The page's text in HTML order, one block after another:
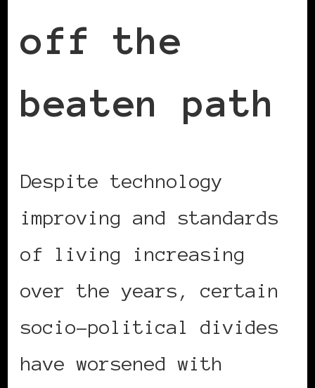
off the
beaten path
Despite technology
improving and standards
of living increasing
over the years, certain
socio-political divides
have worsened with